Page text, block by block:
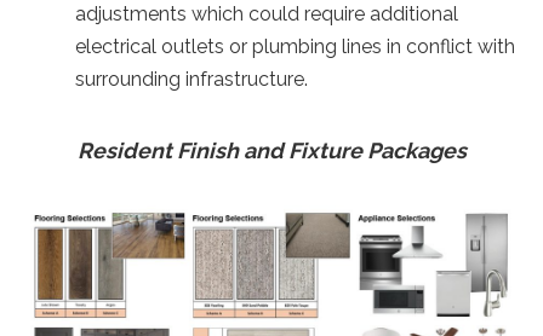
adjustments which could require additional
electrical outlets or plumbing lines in conflict with
surrounding infrastructure.
Resident Finish and Fixture Packages